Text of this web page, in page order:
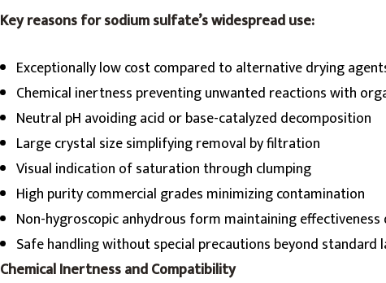
Key reasons for sodium sulfate’s widespread use:
Exceptionally low cost compared to alternative drying
Chemical inertness preventing unwanted reactions with
Neutral pH avoiding acid or base-catalyzed decomposition
Large crystal size simplifying removal by filtration
Visual indication of saturation through clumping
High purity commercial grades minimizing contamination
Non-hygroscopic anhydrous form maintaining
Safe handling without special precautions beyond standard
Chemical Inertness and Compatibility